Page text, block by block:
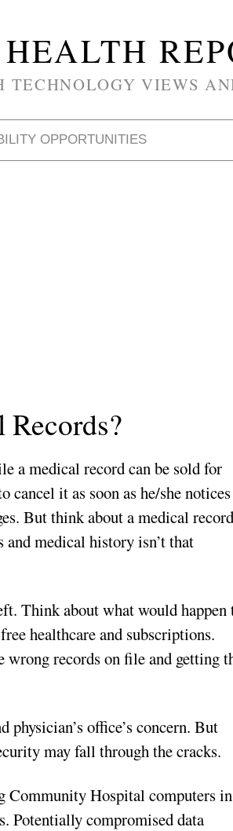
TECHNOLOGY VIEWS
OPPORTUNITIES
a medical record can be sold for
cancel it as soon as he/she notices
But think about a medical
medical history isn’t that
Think about what would happen
healthcare and subscriptions.
records on file and getting
physician’s office’s concern. But
may fall through the cracks.
Community Hospital computers in
Potentially compromised data